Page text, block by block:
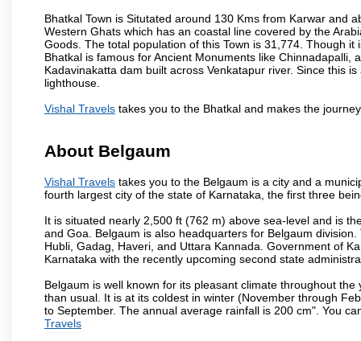
Bhatkal Town is Situtated around 130 Kms from Karwar and
Western Ghats which has an coastal line covered by the
Goods. The total population of this Town is 31,774. Though
Bhatkal is famous for Ancient Monuments like
Kadavinakatta dam built across Venkatapur river. Since this
lighthouse.
Vishal Travels takes you to the Bhatkal and makes the
About Belgaum
Vishal Travels takes you to the Belgaum is a city and a
fourth largest city of the state of Karnataka, the first three
It is situated nearly 2,500 ft (762 m) above sea-level and is
and Goa. Belgaum is also headquarters for Belgaum
Hubli, Gadag, Haveri, and Uttara Kannada. Government of
Karnataka with the recently upcoming second state
Belgaum is well known for its pleasant climate throughout
than usual. It is at its coldest in winter (November through
to September. The annual average rainfall is 200 cm". You
Travels